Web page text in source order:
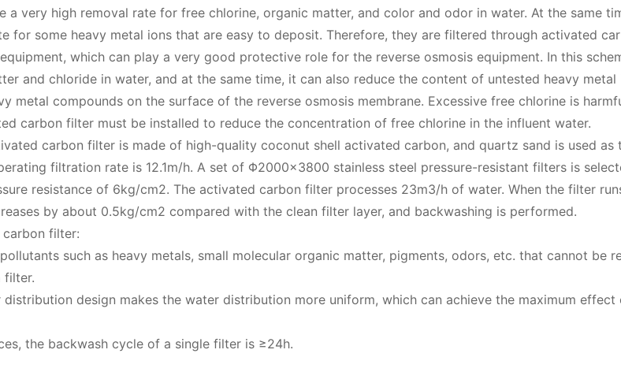
a very high removal rate for free chlorine, organic matter, and color and odor in water. At the same
for some heavy metal ions that are easy to deposit. Therefore, they are filtered through activated
which can play a very good protective role for the reverse osmosis equipment. In this
and chloride in water, and at the same time, it can also reduce the content of untested heavy metal
metal compounds on the surface of the reverse osmosis membrane. Excessive free chlorine is
carbon filter must be installed to reduce the concentration of free chlorine in the influent water.
carbon filter is made of high-quality coconut shell activated carbon, and quartz sand is used as
filtration rate is 12.1m/h. A set of Φ2000×3800 stainless steel pressure-resistant filters is
resistance of 6kg/cm2. The activated carbon filter processes 23m3/h of water. When the filter
by about 0.5kg/cm2 compared with the clean filter layer, and backwashing is performed.
filter:
such as heavy metals, small molecular organic matter, pigments, odors, etc. that cannot be
filter.
distribution design makes the water distribution more uniform, which can achieve the maximum effect
the backwash cycle of a single filter is ≥24h.